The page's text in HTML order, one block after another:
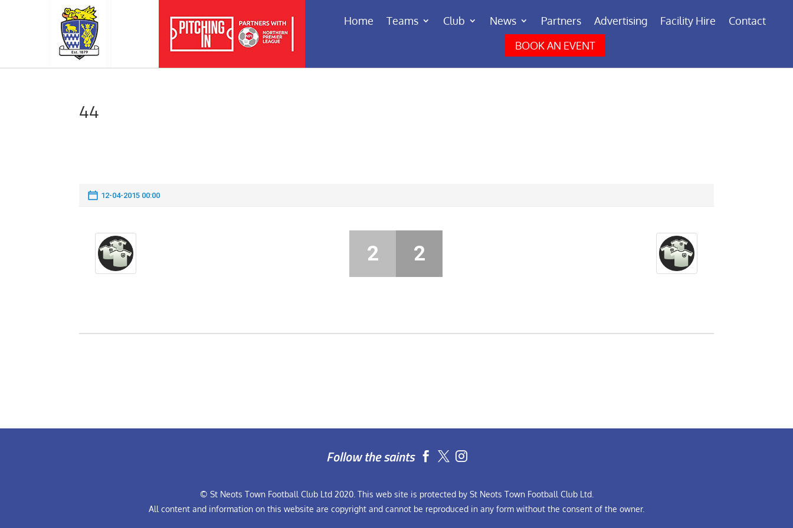
Home Teams Club News Partners Advertising Facility Hire
Contact
BOOK AN EVENT
44
12-04-2015 00:00
2 2
Follow the saints  
© St Neots Town Football Club Ltd 2020. This web site is protected by St Neots Town Football Club Ltd.
All content and information on this website are copyright and cannot be reproduced in any form without the consent of the owner.